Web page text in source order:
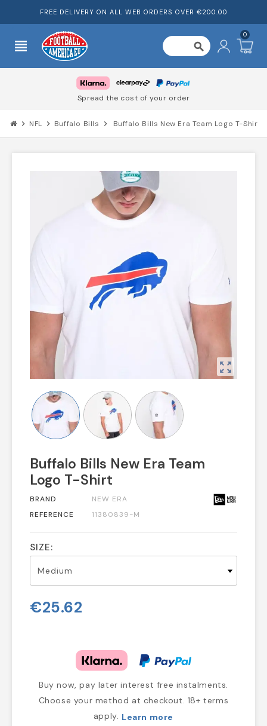
FREE DELIVERY ON ALL WEB ORDERS OVER €200.00
view_headline search
0
Spread the cost of your order
chevron_right NFL chevron_right Buffalo Bills chevron_right Buffalo Bills New Era Team Logo T-Shirt
zoom_out_map
Buffalo Bills New Era Team
Logo T-Shirt
BRAND
NEW ERA
REFERENCE
11380839-M
SIZE:
€25.62
Buy now, pay later interest free instalments.
Choose your method at checkout. 18+ terms
apply. Learn more